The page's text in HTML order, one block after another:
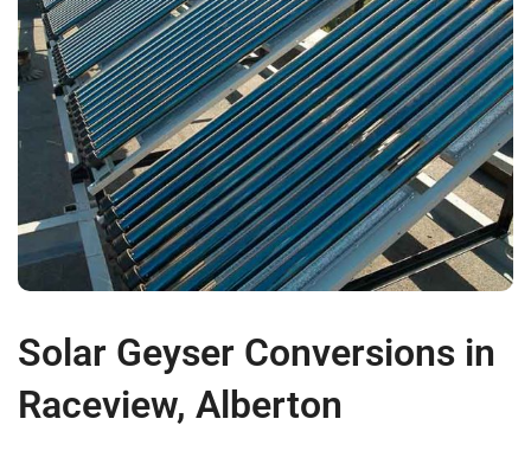
Solar Geyser Conversions in
Raceview, Alberton